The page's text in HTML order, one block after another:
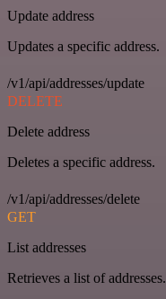
Update address
Updates a specific address.
/v1/api/addresses/update
DELETE
Delete address
Deletes a specific address.
/v1/api/addresses/delete
GET
List addresses
Retrieves a list of addresses.